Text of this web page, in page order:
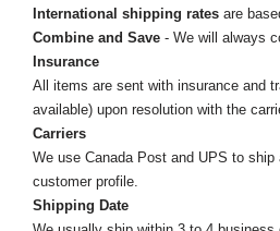
International shipping rates are
Combine and Save - We will always
Insurance
All items are sent with insurance and
available) upon resolution with the
Carriers
We use Canada Post and UPS to
customer profile.
Shipping Date